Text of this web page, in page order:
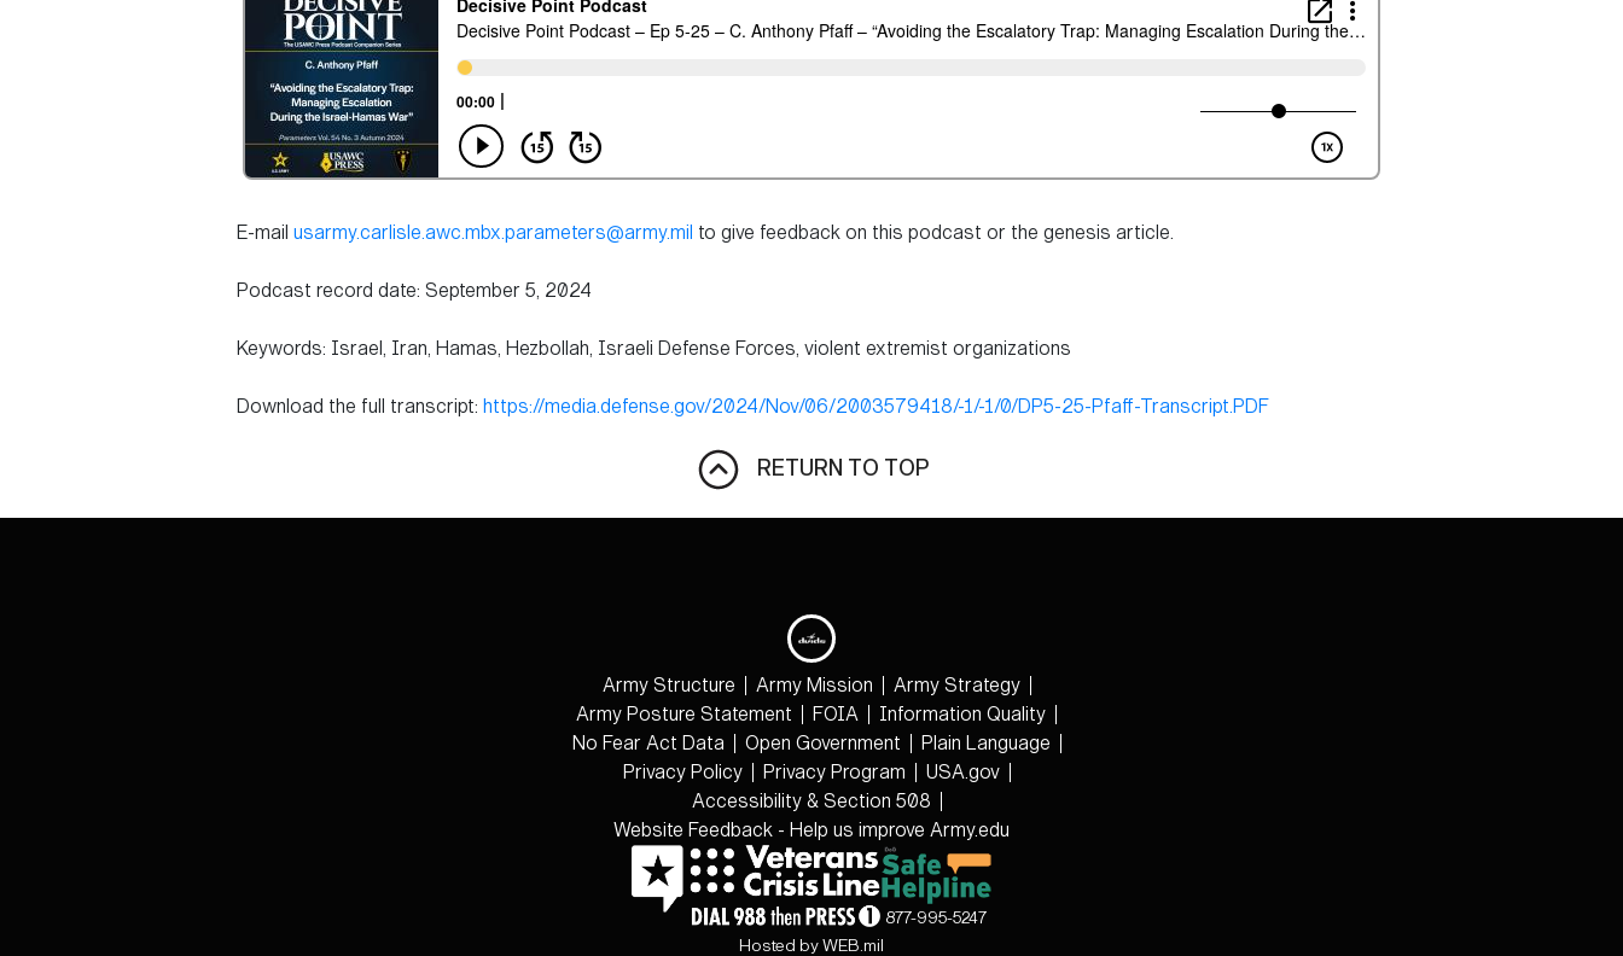
E-mail usarmy.carlisle.awc.mbx.parameters@army.mil to give feedback on this podcast or the genesis article.
Podcast record date: September 5, 2024
Keywords: Israel, Iran, Hamas, Hezbollah, Israeli Defense Forces, violent extremist organizations
Download the full transcript: https://media.defense.gov/2024/Nov/06/2003579418/-1/-1/0/DP5-25-Pfaff-Transcript.PDF
RETURN TO TOP
Army Structure Army Mission
Army Strategy
Army Posture Statement
FOIA
Information Quality
No Fear Act Data
Open Government
Plain Language
Privacy Policy
Privacy Program
USA.gov
Accessibility & Section 508
Website Feedback - Help us improve Army.edu
877-995-5247
Hosted by WEB.mil